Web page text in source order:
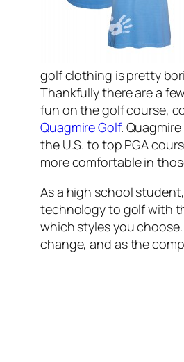
golf clothing is pretty
Thankfully there are a
fun on the golf course,
Quagmire Golf.
the U.S. to top PGA
more comfortable in
As a high school
technology to golf with
which styles you
change, and as the